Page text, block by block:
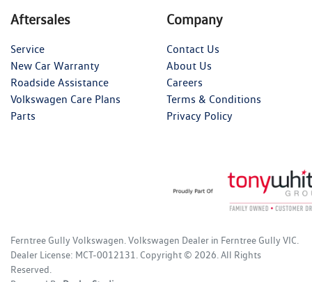
Aftersales
Service
New Car Warranty
Roadside Assistance
Volkswagen Care Plans
Parts
Company
Contact Us
About Us
Careers
Terms & Conditions
Privacy Policy
Ferntree Gully Volkswagen Volkswagen Dealer in Ferntree Gully VIC
Dealer License: MCT-0012131 Copyright © 2026 . All Rights
Reserved.